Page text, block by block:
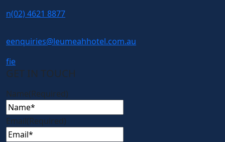
n(02) 4621 8877
eenquiries@leumeahhotel.com.au
fie
GET IN TOUCH
Name(Required)
Email(Required)